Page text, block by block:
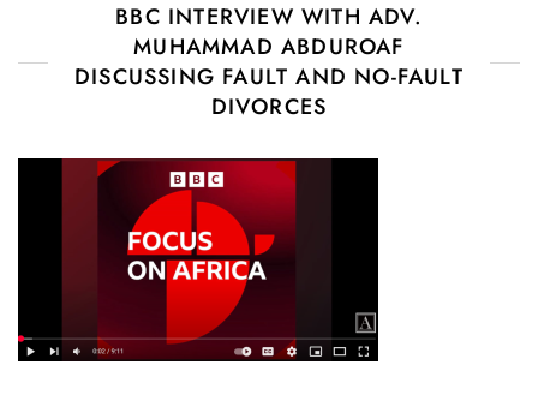
BBC INTERVIEW WITH ADV.
MUHAMMAD ABDUROAF
DISCUSSING FAULT AND NO-FAULT
DIVORCES